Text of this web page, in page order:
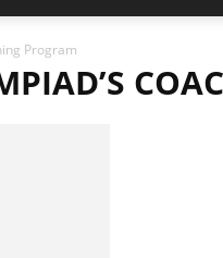
Program